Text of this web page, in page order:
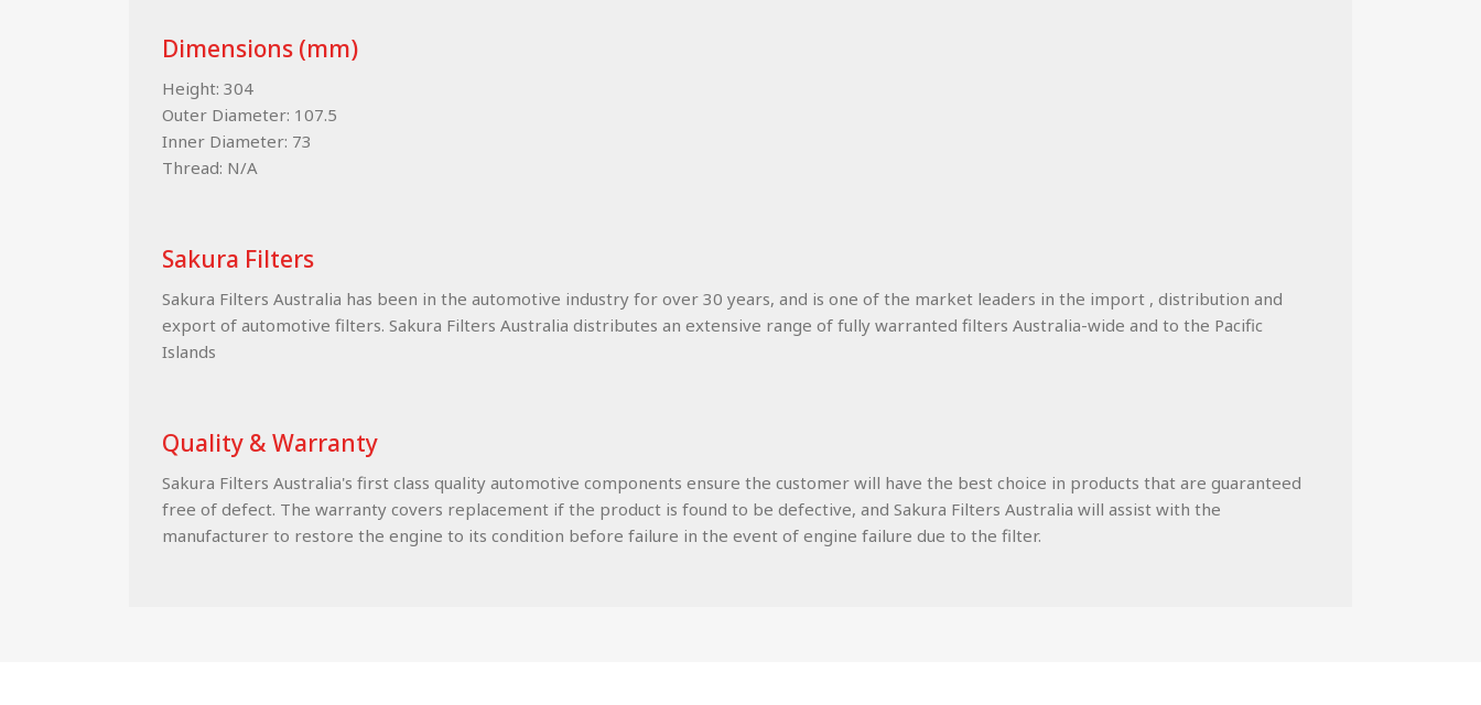
Dimensions (mm)
Height: 304
Outer Diameter: 107.5
Inner Diameter: 73
Thread: N/A
Sakura Filters
Sakura Filters Australia has been in the automotive industry for over 30 years, and is one of the market leaders in the import , distribution and
export of automotive filters. Sakura Filters Australia distributes an extensive range of fully warranted filters Australia-wide and to the Pacific
Islands
Quality & Warranty
Sakura Filters Australia's first class quality automotive components ensure the customer will have the best choice in products that are guaranteed
free of defect. The warranty covers replacement if the product is found to be defective, and Sakura Filters Australia will assist with the
manufacturer to restore the engine to its condition before failure in the event of engine failure due to the filter.